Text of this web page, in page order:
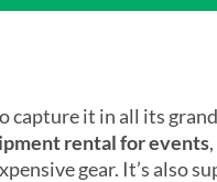
capture it in all its
rental for events
gear. It’s also